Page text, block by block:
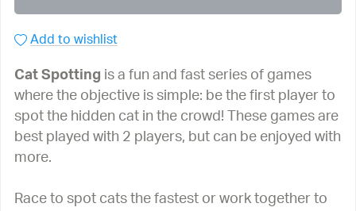
Add to wishlist
Cat Spotting is a fun and fast series of games
where the objective is simple: be the first player to
spot the hidden cat in the crowd! These games are
best played with 2 players, but can be enjoyed with
more.
Race to spot cats the fastest or work together to